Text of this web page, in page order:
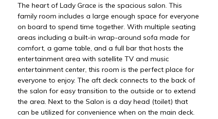
The heart of Lady Grace is the spacious salon. This
family room includes a large enough space for everyone
on board to spend time together. With multiple seating
areas including a built-in wrap-around sofa made for
comfort, a game table, and a full bar that hosts the
entertainment area with satellite TV and music
entertainment center, this room is the perfect place for
everyone to enjoy. The aft deck connects to the back of
the salon for easy transition to the outside or to extend
the area. Next to the Salon is a day head (toilet) that
can be utilized for convenience when on the main deck.